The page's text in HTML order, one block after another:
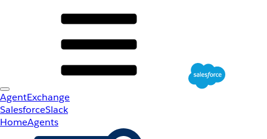
AgentExchange
SalesforceSlack
HomeAgents